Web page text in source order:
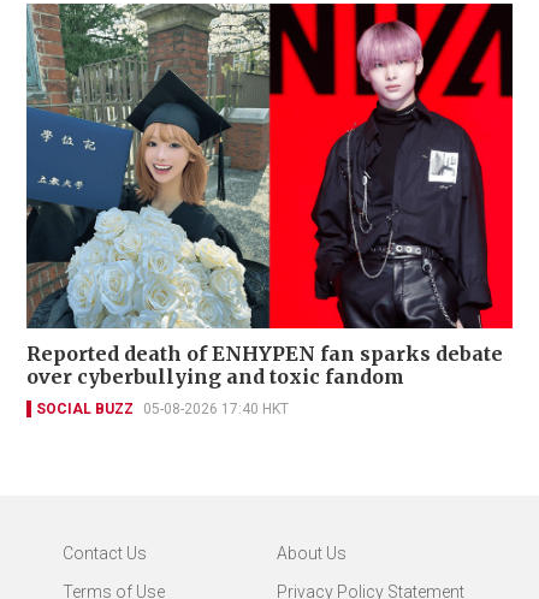
Reported death of ENHYPEN fan sparks debate
over cyberbullying and toxic fandom
SOCIAL BUZZ 05-08-2026 17:40 HKT
Contact Us
About Us
Terms of Use
Privacy Policy Statement